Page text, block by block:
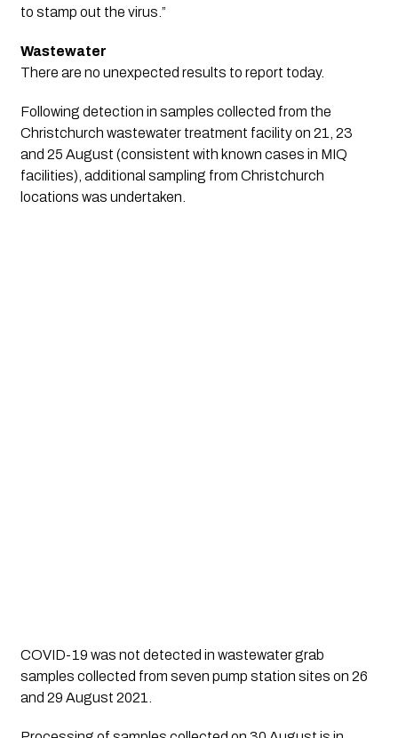
to stamp out the virus.”
Wastewater
There are no unexpected results to report today.
Following detection in samples collected from the
Christchurch wastewater treatment facility on 21, 23
and 25 August (consistent with known cases in MIQ
facilities), additional sampling from Christchurch
locations was undertaken.
COVID-19 was not detected in wastewater grab
samples collected from seven pump station sites on 26
and 29 August 2021.